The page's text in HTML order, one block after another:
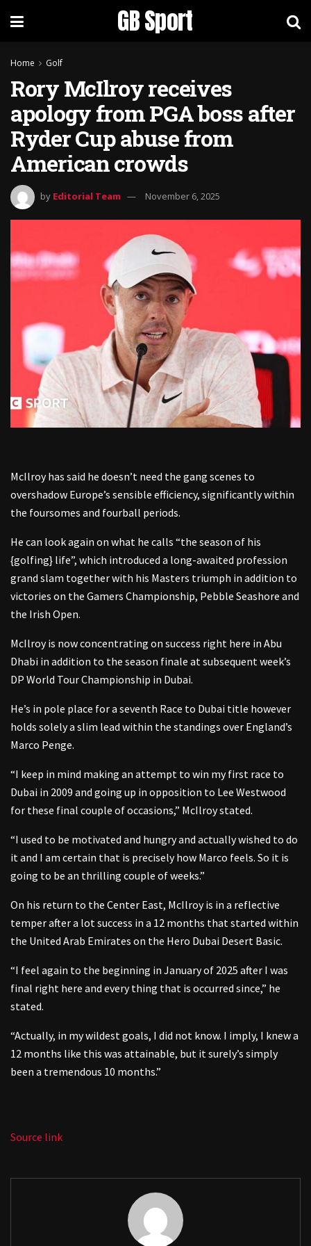
GB Sport
Home Golf
Rory McIlroy receives
apology from PGA boss after
Ryder Cup abuse from
American crowds
by Editorial Team November 6, 2025
McIlroy has said he doesn’t need the gang scenes to
overshadow Europe’s sensible efficiency, significantly within
the foursomes and fourball periods.
He can look again on what he calls “the season of his
{golfing} life”, which introduced a long-awaited profession
grand slam together with his Masters triumph in addition to
victories on the Gamers Championship, Pebble Seashore and
the Irish Open.
McIlroy is now concentrating on success right here in Abu
Dhabi in addition to the season finale at subsequent week’s
DP World Tour Championship in Dubai.
He’s in pole place for a seventh Race to Dubai title however
holds solely a slim lead within the standings over England’s
Marco Penge.
“I keep in mind making an attempt to win my first race to
Dubai in 2009 and going up in opposition to Lee Westwood
for these final couple of occasions,” McIlroy stated.
“I used to be motivated and hungry and actually wished to do
it and I am certain that is precisely how Marco feels. So it is
going to be an thrilling couple of weeks.”
On his return to the Center East, McIlroy is in a reflective
temper after a lot success in a 12 months that started within
the United Arab Emirates on the Hero Dubai Desert Basic.
“I feel again to the beginning in January of 2025 after I was
final right here and every thing that is occurred since,” he
stated.
“Actually, in my wildest goals, I did not know. I imply, I knew a
12 months like this was attainable, but it surely’s simply
been a tremendous 10 months.”
Source link